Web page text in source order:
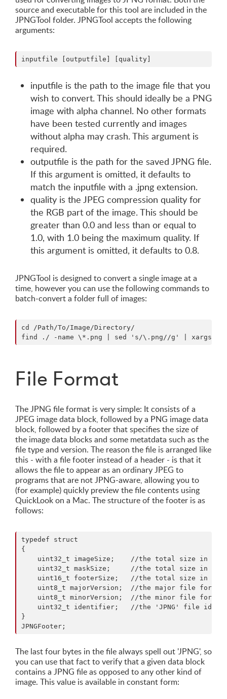
source and executable for this tool are included in the
JPNGTool folder. JPNGTool accepts the following
arguments:
inputfile is the path to the image file that you
wish to convert. This should ideally be a PNG
image with alpha channel. No other formats
have been tested currently and images
without alpha may crash. This argument is
required.
outputfile is the path for the saved JPNG file.
If this argument is omitted, it defaults to
match the inputfile with a .jpng extension.
quality is the JPEG compression quality for
the RGB part of the image. This should be
greater than 0.0 and less than or equal to
1.0, with 1.0 being the maximum quality. If
this argument is omitted, it defaults to 0.8.
JPNGTool is designed to convert a single image at a
time, however you can use the following commands to
batch-convert a folder full of images:
cd /Path/To/Image/Directory/
File Format
The JPNG file format is very simple: It consists of a
JPEG image data block, followed by a PNG image data
block, followed by a footer that specifies the size of
the image data blocks and some metatdata such as the
file type and version. The reason the file is arranged like
this - with a file footer instead of a header - is that it
allows the file to appear as an ordinary JPEG to
programs that are not JPNG-aware, allowing you to
(for example) quickly preview the file contents using
QuickLook on a Mac. The structure of the footer is as
follows:
typedef struct
{
uint32_t imageSize;    //the total size in
uint32_t maskSize;     //the total size in
uint16_t footerSize;   //the total size in
uint8_t majorVersion;  //the major file
uint8_t minorVersion;  //the minor file
uint32_t identifier;   //the 'JPNG' file
}
The last four bytes in the file always spell out 'JPNG', so
you can use that fact to verify that a given data block
contains a JPNG file as opposed to any other kind of
image. This value is available in constant form: